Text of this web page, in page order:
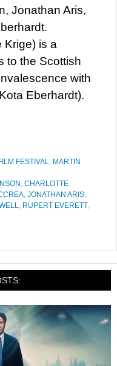
Jonathan Aris,
Krige) is a
to the Scottish
with
Eberhardt).
FESTIVAL, MARTIN
, CHARLOTTE
, JONATHAN ARIS,
, RUPERT EVERETT,